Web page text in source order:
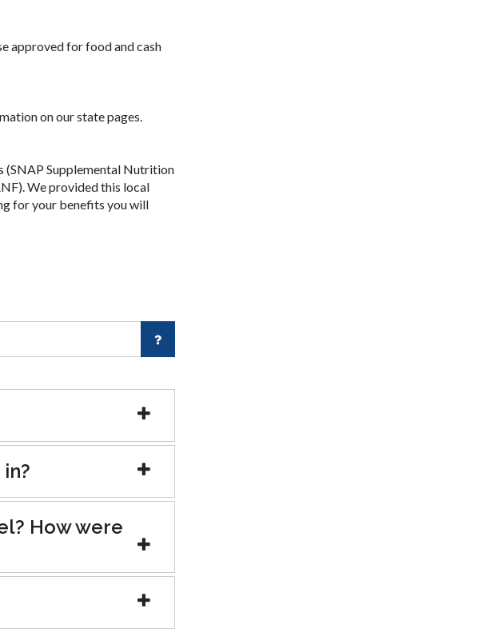
approved for food and cash
on our state pages.
(SNAP Supplemental Nutrition
We provided this local
for your benefits you will
How were